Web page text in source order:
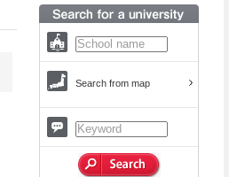
Search from map